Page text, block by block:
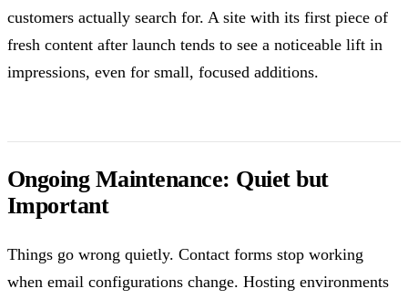
customers actually search for. A site with its first piece of
fresh content after launch tends to see a noticeable lift in
impressions, even for small, focused additions.
Ongoing Maintenance: Quiet but
Important
Things go wrong quietly. Contact forms stop working
when email configurations change. Hosting environments